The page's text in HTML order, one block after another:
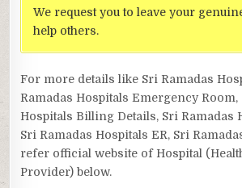
We request you to leave your
help others.
For more details like Sri Ramadas
Ramadas Hospitals Emergency Room,
Hospitals Billing Details, Sri Ramadas
Sri Ramadas Hospitals ER, Sri
refer official website of Hospital
Provider) below.